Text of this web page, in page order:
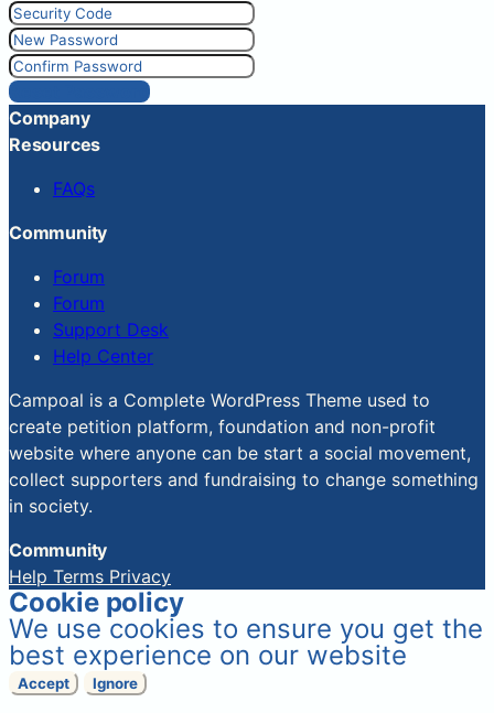
Reset Password
Company
Resources
FAQs
Community
Forum
Forum
Support Desk
Help Center
Campoal is a Complete WordPress Theme used to
create petition platform, foundation and non-profit
website where anyone can be start a social movement,
collect supporters and fundraising to change something
in society.
Community
Help Terms Privacy
Cookie policy
We use cookies to ensure you get the
best experience on our website
Accept Ignore